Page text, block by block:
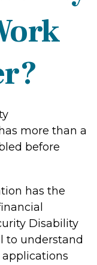
more than a
before
has the
Disability
to understand